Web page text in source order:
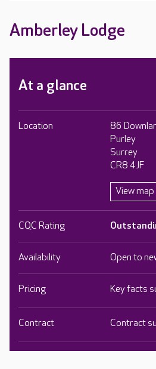
Amberley Lodge
At a glance
Location
86
Purley
Surrey
CR8 4JF
View map
CQC Rating
Availability Open to
Pricing Key facts
Contract Contract